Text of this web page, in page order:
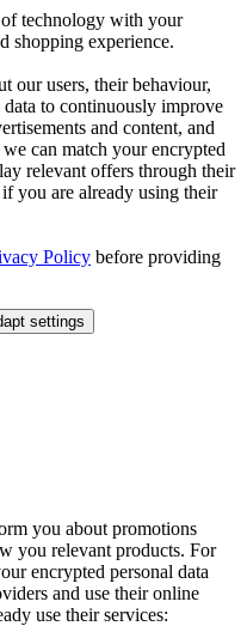
technology with your
shopping experience.
our users, their behaviour,
data to continuously improve
and content, and
can match your encrypted
relevant offers through their
you are already using their
Policy before providing
settings
you about promotions
you relevant products. For
encrypted personal data
and use their online
use their services: